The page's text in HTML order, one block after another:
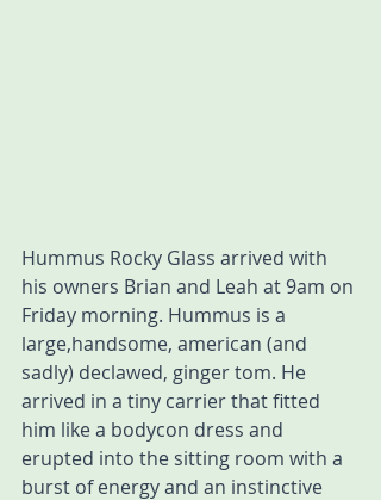
Hummus Rocky Glass arrived with
his owners Brian and Leah at 9am on
Friday morning. Hummus is a
large,handsome, american (and
sadly) declawed, ginger tom. He
arrived in a tiny carrier that fitted
him like a bodycon dress and
erupted into the sitting room with a
burst of energy and an instinctive